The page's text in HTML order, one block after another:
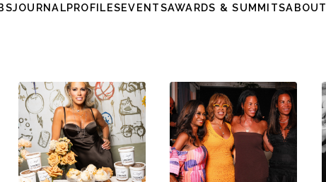
JOURNALPROFILESEVENTSAWARDS & SUMMITSABOUT